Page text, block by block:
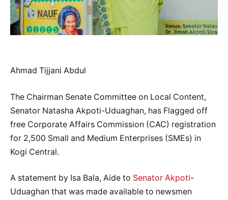
Ahmad Tijjani Abdul
The Chairman Senate Committee on Local Content,
Senator Natasha Akpoti-Uduaghan, has Flagged off
free Corporate Affairs Commission (CAC) registration
for 2,500 Small and Medium Enterprises (SMEs) in
Kogi Central.
A statement by Isa Bala, Aide to Senator Akpoti-
Uduaghan that was made available to newsmen